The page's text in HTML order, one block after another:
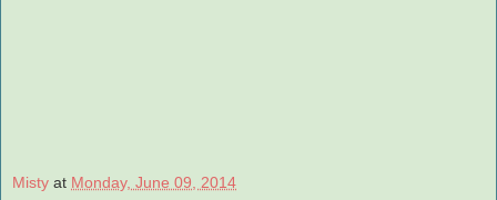
Misty at Monday, June 09, 2014